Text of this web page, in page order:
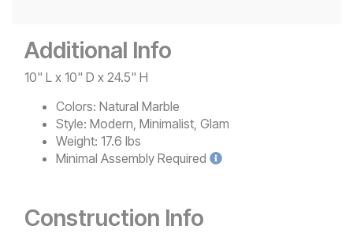
Additional Info
10" L x 10" D x 24.5" H
Colors: Natural Marble
Style: Modern, Minimalist, Glam
Weight: 17.6 lbs
Minimal Assembly Required
Construction Info